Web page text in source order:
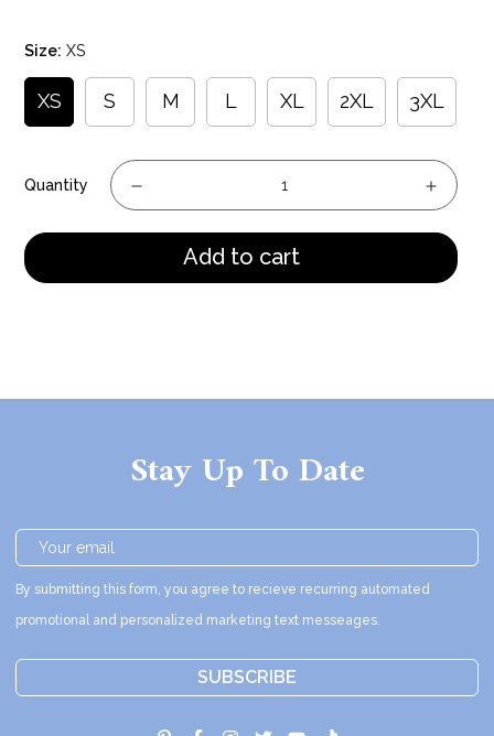
Size: XS
XS S M L XL 2XL 3XL
Quantity
Add to cart
Stay Up To Date
By submitting this form, you agree to recieve recurring automated
promotional and personalized marketing text messeages.
SUBSCRIBE